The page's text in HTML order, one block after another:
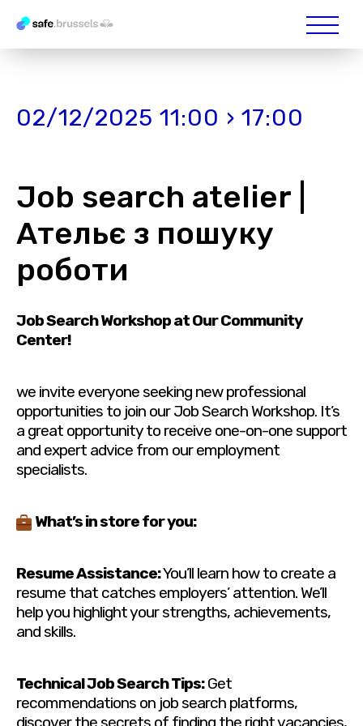
02/12/2025 11:00 › 17:00
Job search atelier |
Ательє з пошуку
роботи
Job Search Workshop at Our Community
Center!
we invite everyone seeking new professional
opportunities to join our Job Search Workshop. It’s
a great opportunity to receive one-on-one support
and expert advice from our employment
specialists.
What’s in store for you:
Resume Assistance:You’ll learn how to create a
resume that catches employers’ attention. We’ll
help you highlight your strengths, achievements,
and skills.
Technical Job Search Tips:Get
recommendations on job search platforms,